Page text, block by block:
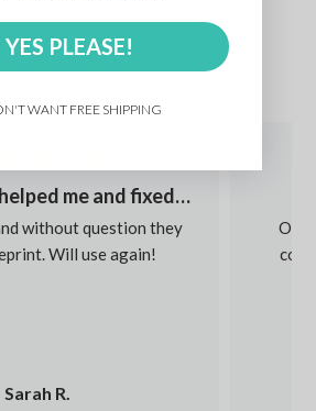
512 reviews
Sarah R.
Immediately helped me and fixed my order
without question they
Will use again!
Our
YES PLEASE!
WANT FREE SHIPPING